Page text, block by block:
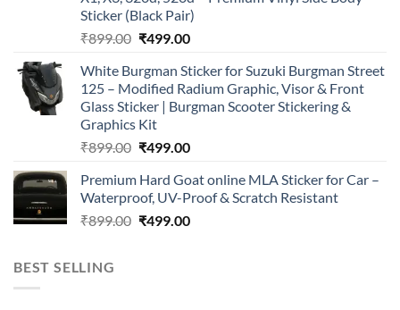
Sticker (Black Pair)
₹899.00 Original
was:
₹899.00.
₹499.00Current
is:
₹499.00.
White Burgman Sticker for Suzuki Burgman Street
125 – Modified Radium Graphic, Visor & Front
Glass Sticker | Burgman Scooter Stickering &
Graphics Kit
₹899.00 Original
was:
₹899.00.
₹499.00Current
is:
₹499.00.
Premium Hard Goat online MLA Sticker for Car –
Waterproof, UV-Proof & Scratch Resistant
₹899.00 Original
₹499.00Current
BEST SELLING